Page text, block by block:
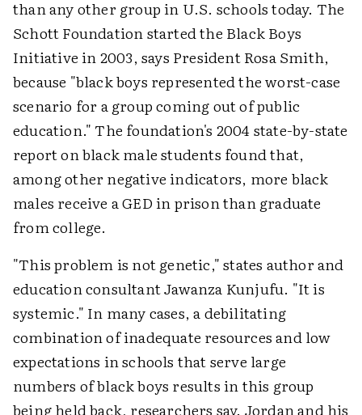
than any other group in U.S. schools today. The
Schott Foundation started the Black Boys
Initiative in 2003, says President Rosa Smith,
because "black boys represented the worst-case
scenario for a group coming out of public
education." The foundation's 2004 state-by-state
report on black male students found that,
among other negative indicators, more black
males receive a GED in prison than graduate
from college.
"This problem is not genetic," states author and
education consultant Jawanza Kunjufu. "It is
systemic." In many cases, a debilitating
combination of inadequate resources and low
expectations in schools that serve large
numbers of black boys results in this group
being held back, researchers say. Jordan and his